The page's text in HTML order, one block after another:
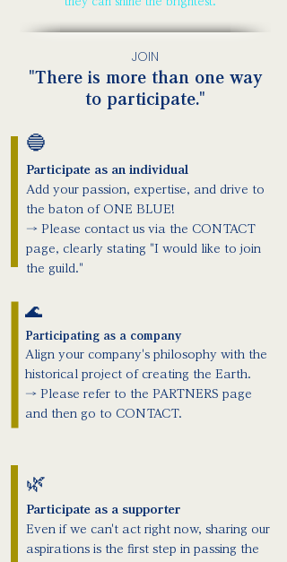
JOIN
"There is more than one way
to participate."
🔵
Participate as an individual
Add your passion, expertise, and drive to
the baton of ONE BLUE!
→ Please contact us via the CONTACT
page, clearly stating "I would like to join
the guild."
🌊
Participating as a company
Align your company's philosophy with the
historical project of creating the Earth.
→ Please refer to the PARTNERS page
and then go to CONTACT.
🌿
Participate as a supporter
Even if we can't act right now, sharing our
aspirations is the first step in passing the